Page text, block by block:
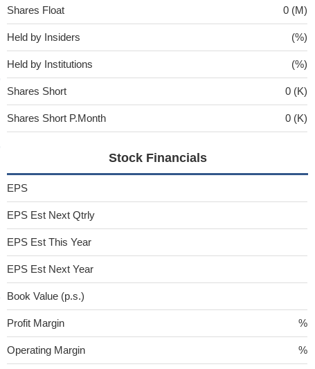
Shares Float 0 (M)
Held by Insiders (%)
Held by Institutions (%)
Shares Short 0 (K)
Shares Short P.Month 0 (K)
Stock Financials
EPS
EPS Est Next Qtrly
EPS Est This Year
EPS Est Next Year
Book Value (p.s.)
Profit Margin %
Operating Margin %